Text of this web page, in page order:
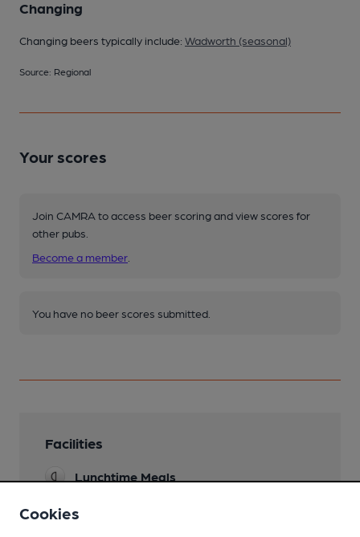
Changing
Changing beers typically include: Wadworth (seasonal)
Source: Regional
Your scores
Join CAMRA to access beer scoring and view scores for
other pubs.
Become a member
You have no beer scores submitted.
Facilities
Lunchtime Meals
Evening Meals
Cookies